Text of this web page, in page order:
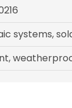
systems,